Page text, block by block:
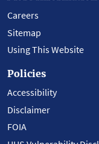
Careers
Sitemap
Using This Website
Policies
Accessibility
Disclaimer
FOIA